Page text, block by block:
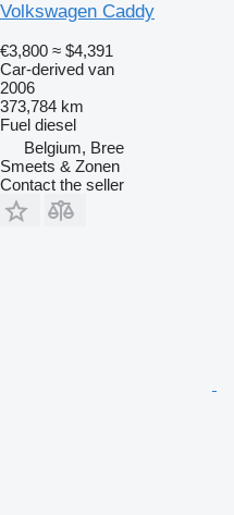
Volkswagen Caddy
€3,800 ≈ $4,391
Car-derived van
2006
373,784 km
Fuel diesel
Belgium, Bree
Smeets & Zonen
Contact the seller